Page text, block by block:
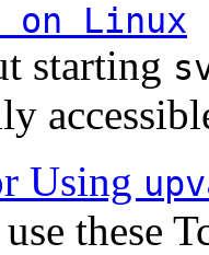
on Linux
starting
Using
these